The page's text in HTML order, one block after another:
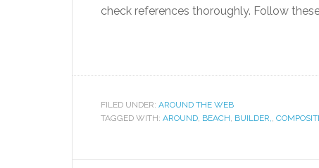
check references thoroughly. Follow
FILED UNDER: AROUND THE WEB
TAGGED WITH: AROUND, BEACH, BUILDER,,